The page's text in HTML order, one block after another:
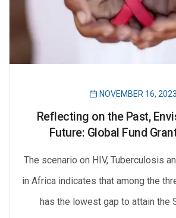
NOVEMBER 16, 2023
Reflecting on the Past,
Future: Global Fund
The scenario on HIV, Tuberculosis
in Africa indicates that among the
has the lowest gap to attain the